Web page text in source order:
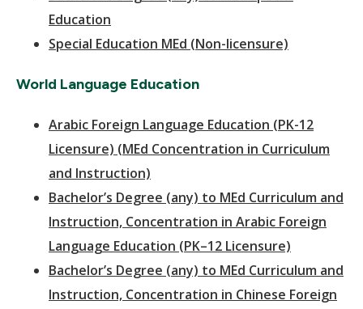
Education
Special Education MEd (Non-licensure)
World Language Education
Arabic Foreign Language Education (PK-12
Licensure) (MEd Concentration in Curriculum
and Instruction)
Bachelor’s Degree (any) to MEd Curriculum and
Instruction, Concentration in Arabic Foreign
Language Education (PK–12 Licensure)
Bachelor’s Degree (any) to MEd Curriculum and
Instruction, Concentration in Chinese Foreign